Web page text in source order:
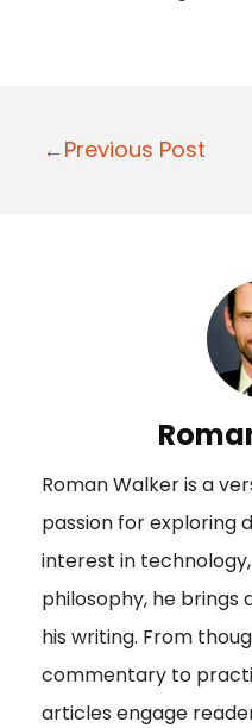
P
a
t
i
o
n
←Previous Post
Roman Walker is a
passion for exploring
interest in
philosophy, he brings
his writing. From
commentary to
articles engage